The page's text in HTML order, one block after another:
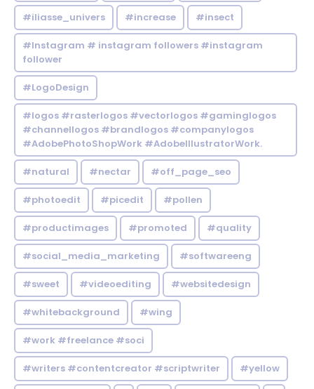
#iliasse_univers #increase #insect
#Instagram # instagram followers #instagram
follower
#LogoDesign
#logos #rasterlogos #vectorlogos #gaminglogos
#channellogos #brandlogos #companylogos
#AdobePhotoShopWork #AdobeIllustratorWork.
#natural #nectar #off_page_seo
#photoedit #picedit #pollen
#productimages #promoted #quality
#social_media_marketing #softwareeng
#sweet #videoediting #websitedesign
#whitebackground #wing
#work #freelance #soci
#writers #contentcreator #scriptwriter #yellow